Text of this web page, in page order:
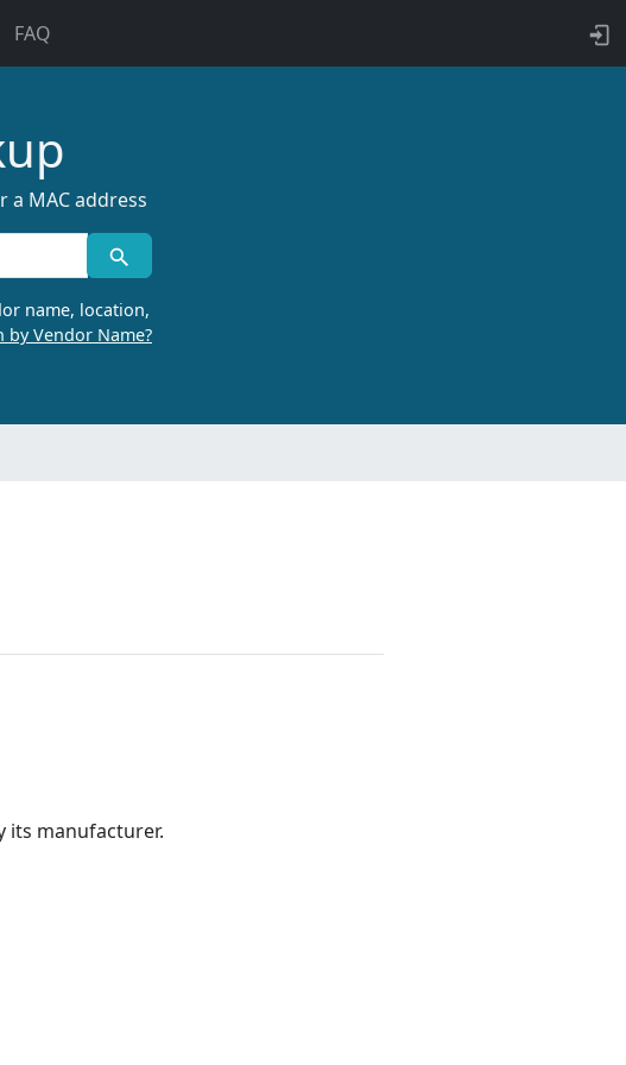
FAQ
a MAC address
name, location,
by Vendor Name?
its manufacturer.